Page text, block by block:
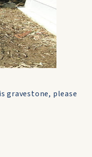
gravestone, please